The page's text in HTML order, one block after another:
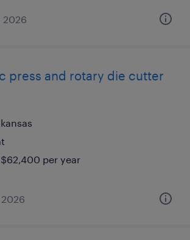
2026
press and rotary die cutter
per year